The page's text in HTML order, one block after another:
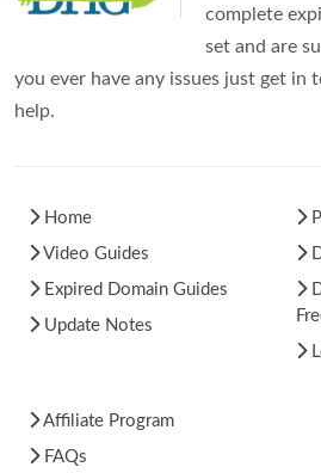
complete
set and are
you ever have any issues just get in
help.
Home
Video Guides
Expired Domain Guides
Update Notes
Affiliate Program
FAQs